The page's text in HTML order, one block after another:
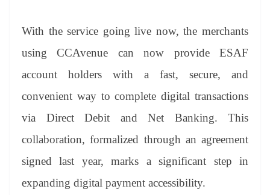
e
With the service going live now, the merchants
using CCAvenue can now provide ESAF
account holders with a fast, secure, and
convenient way to complete digital transactions
via Direct Debit and Net Banking. This
collaboration, formalized through an agreement
signed last year, marks a significant step in
expanding digital payment accessibility.